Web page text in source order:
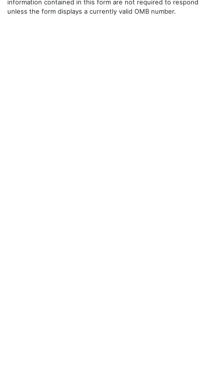
information contained in this form are not required to respond
unless the form displays a currently valid OMB number.